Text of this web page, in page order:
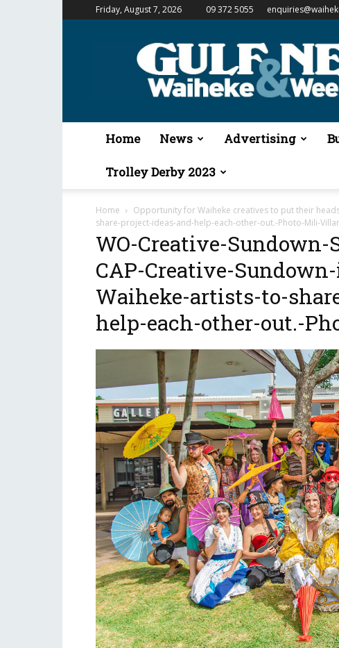
Friday, August 7, 2026 09 372 5055
Gulf
&
Waiheke
Home News Advertising
Trolley Derby 2023
Home Opportunity for Waiheke creatives to put their
share-project-ideas-and-help-each-other-out.-Photo-Mili-
WO-Creative-Sundown-
CAP-Creative-
Waiheke-artists-to-
help-each-other-out.-